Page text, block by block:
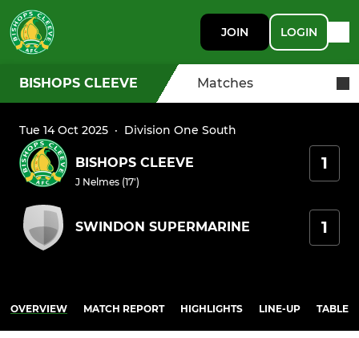
JOIN LOGIN
BISHOPS CLEEVE Matches
Tue 14 Oct 2025 · Division One South
BISHOPS CLEEVE
J Nelmes (17')
1
SWINDON SUPERMARINE 1
OVERVIEW MATCH REPORT HIGHLIGHTS LINE-UP TABLE